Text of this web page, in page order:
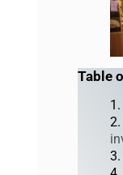
Table